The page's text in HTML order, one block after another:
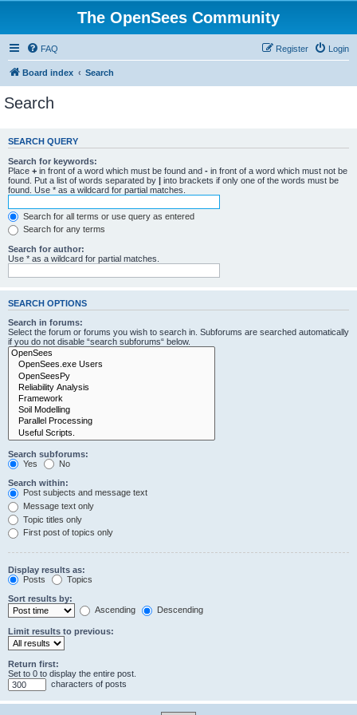
The OpenSees Community
FAQ Login
Register
Board index Search
Search
SEARCH QUERY
Search for keywords:
Place + in front of a word which must be found and - in front of a word which must not be
found. Put a list of words separated by | into brackets if only one of the words must be
found. Use * as a wildcard for partial matches.
Search for all terms or use query as entered
Search for any terms
Search for author:
Use * as a wildcard for partial matches.
SEARCH OPTIONS
Search in forums:
Select the forum or forums you wish to search in. Subforums are searched automatically
if you do not disable “search subforums“ below.
Search subforums:
Yes
No
Search within:
Post subjects and message text
Message text only
Topic titles only
First post of topics only
Display results as:
Posts
Topics
Sort results by:
Ascending
Descending
Limit results to previous:
Return first:
Set to 0 to display the entire post.
characters of posts